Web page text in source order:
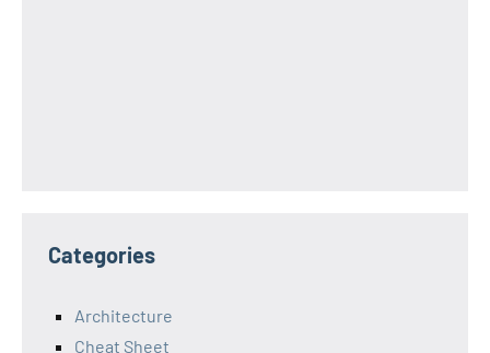
Categories
Architecture
Cheat Sheet